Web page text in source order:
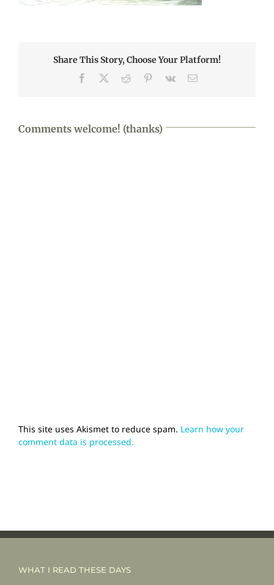
Share This Story, Choose Your Platform!
Facebook Reddit Pinterest
Vk Email
Comments welcome! (thanks)
This site uses Akismet to reduce spam. Learn how your
comment data is processed.
WHAT I READ THESE DAYS